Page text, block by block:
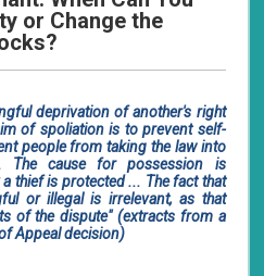
or Change the
deprivation of another's right
of spoliation is to prevent self-
people from taking the law into
The cause for possession is
thief is protected ... The fact that
or illegal is irrelevant, as that
of the dispute" (extracts from a
Appeal decision)